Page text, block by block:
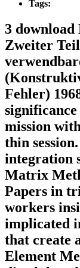
Tags:
3
Zweiter
Fehler)
significance
mission
thin
integration
Matrix
Papers in
workers
implicated
that create
Element